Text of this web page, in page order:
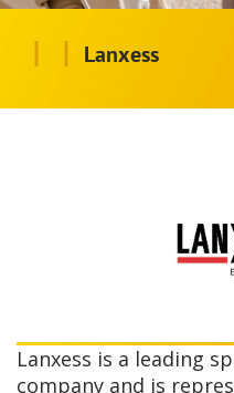
| | Lanxess
Lanxess is a leading
company and is